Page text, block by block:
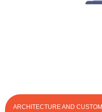
ARCHITECTURE AND CUSTOM